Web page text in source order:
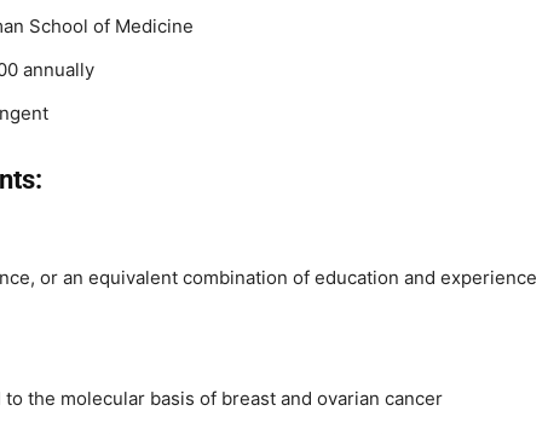
School of Medicine
annually
or an equivalent combination of education and experience
the molecular basis of breast and ovarian cancer